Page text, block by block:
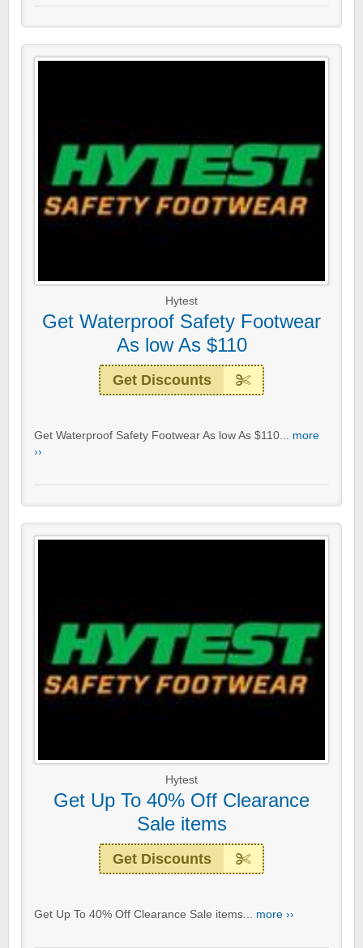
Hytest
Get Waterproof Safety Footwear
As low As $110
Get Discounts
Get Waterproof Safety Footwear As low As $110... more
››
Hytest
Get Up To 40% Off Clearance
Sale items
Get Discounts
Get Up To 40% Off Clearance Sale items... more ››